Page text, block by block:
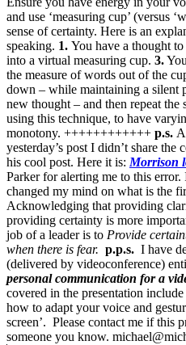
and use ‘measuring cup’ (versus
sense of certainty. Here is an
speaking. 1. You have a thought to
into a virtual measuring cup. 3.
the measure of words out of the
down – while maintaining a silent
new thought – and then repeat the
using this technique, to have
monotony. ++++++++++++ p.s.
yesterday’s post I didn’t share
his cool post. Here it is: Morrison
Parker for alerting me to this
changed my mind on what is the
Acknowledging that providing
providing certainty is more
job of a leader is to Provide
when there is fear. p.p.s. I have
(delivered by videoconference)
personal communication for a
covered in the presentation
how to adapt your voice and
screen’. Please contact me if this
someone you know.